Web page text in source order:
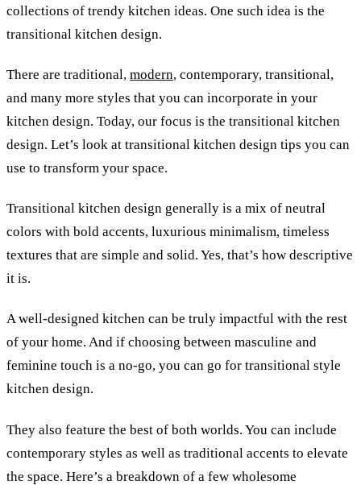
collections of trendy kitchen ideas. One such idea is the
transitional kitchen design.
There are traditional, modern, contemporary, transitional,
and many more styles that you can incorporate in your
kitchen design. Today, our focus is the transitional kitchen
design. Let’s look at transitional kitchen design tips you can
use to transform your space.
Transitional kitchen design generally is a mix of neutral
colors with bold accents, luxurious minimalism, timeless
textures that are simple and solid. Yes, that’s how descriptive
it is.
A well-designed kitchen can be truly impactful with the rest
of your home. And if choosing between masculine and
feminine touch is a no-go, you can go for transitional style
kitchen design.
They also feature the best of both worlds. You can include
contemporary styles as well as traditional accents to elevate
the space. Here’s a breakdown of a few wholesome